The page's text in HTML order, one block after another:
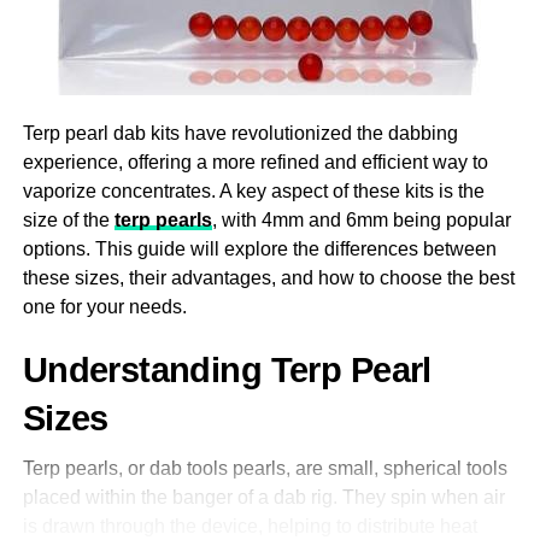
which can come with undesirable side effects. The
endocannabinoid system in the body, which controls
mood, stress levels, and general well-being, is impacted
symptoms by encouraging a feeling of calm and
relaxation, which will make it easier to deal with the
demands of daily living.
4. Supporting Sleep And Relaxation
In spite of the fact that a significant number of individuals
to obtain an adequate amount of sleep in order to
maintain good health. Gummies with CBD extract have
the potential to be an effective tool for improving sleep.
qualities that can facilitate mental and physical relaxation,
Terp pearl dab kits have revolutionized the dabbing
experience, offering a more refined and efficient way to
vaporize concentrates. A key aspect of these kits is the
size of the terp pearls, with 4mm and 6mm being popular
options. This guide will explore the differences between
these sizes, their advantages, and how to choose the best
one for your needs.
Understanding Terp Pearl
Sizes
Terp pearls, or dab tools pearls, are small, spherical tools
placed within the banger of a dab rig. They spin when air